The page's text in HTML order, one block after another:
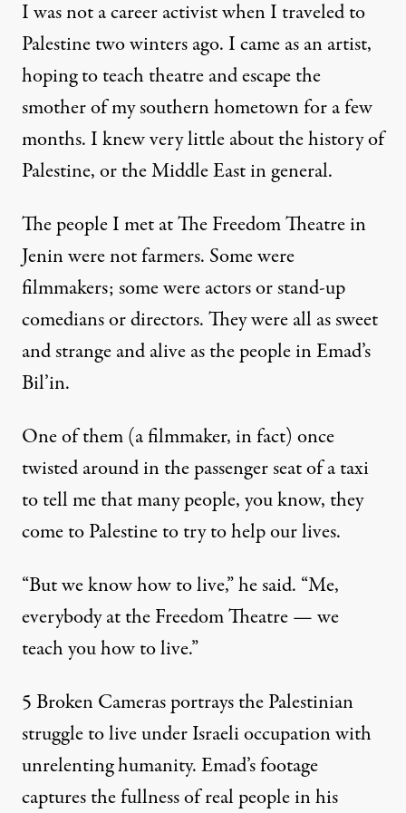
I was not a career activist when I traveled to
Palestine two winters ago. I came as an artist,
hoping to teach theatre and escape the
smother of my southern hometown for a few
months. I knew very little about the history of
Palestine, or the Middle East in general.
The people I met at The Freedom Theatre in
Jenin were not farmers. Some were
filmmakers; some were actors or stand-up
comedians or directors. They were all as sweet
and strange and alive as the people in Emad’s
Bil’in.
One of them (a filmmaker, in fact) once
twisted around in the passenger seat of a taxi
to tell me that many people, you know, they
come to Palestine to try to help our lives.
“But we know how to live,” he said. “Me,
everybody at the Freedom Theatre — we
teach you how to live.”
5 Broken Cameras portrays the Palestinian
struggle to live under Israeli occupation with
unrelenting humanity. Emad’s footage
captures the fullness of real people in his